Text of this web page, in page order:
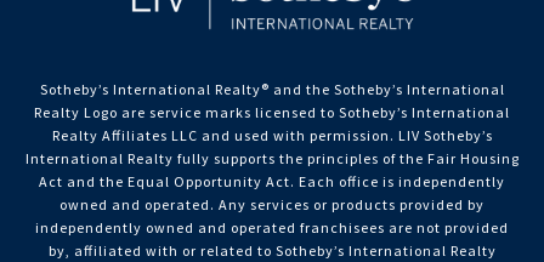
Sotheby’s International Realty®️ and the Sotheby’s International
Realty Logo are service marks licensed to Sotheby’s International
Realty Affiliates LLC and used with permission. LIV Sotheby’s
International Realty fully supports the principles of the Fair Housing
Act and the Equal Opportunity Act. Each office is independently
owned and operated. Any services or products provided by
independently owned and operated franchisees are not provided
by, affiliated with or related to Sotheby’s International Realty